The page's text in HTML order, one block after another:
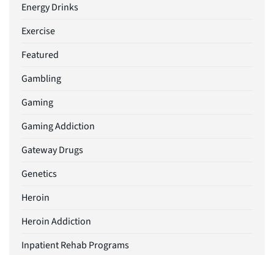
Energy Drinks
Exercise
Featured
Gambling
Gaming
Gaming Addiction
Gateway Drugs
Genetics
Heroin
Heroin Addiction
Inpatient Rehab Programs